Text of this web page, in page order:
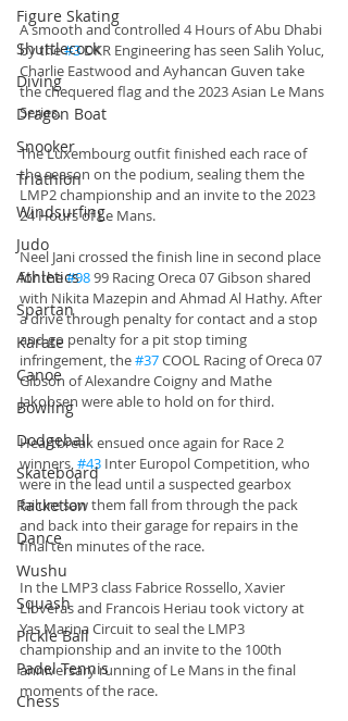
Figure Skating
Shuttlecock
Diving
Dragon Boat
Snooker
Triathlon
Windsurfing
Judo
Athletics
Spartan
Karate
Canoe
Bowling
Dodgeball
Skateboard
Racketlon
Dance
Wushu
Squash
Pickle Ball
Padel Tennis
Chess
A smooth and controlled 4 Hours of Abu Dhabi
by the #3 DKR Engineering has seen Salih Yoluc,
Charlie Eastwood and Ayhancan Guven take
the chequered flag and the 2023 Asian Le Mans
Series.
The Luxembourg outfit finished each race of
the season on the podium, sealing them the
LMP2 championship and an invite to the 2023
24 Hours of Le Mans.
Neel Jani crossed the finish line in second place
for the #98 99 Racing Oreca 07 Gibson shared
with Nikita Mazepin and Ahmad Al Hathy. After
a drive through penalty for contact and a stop
and go penalty for a pit stop timing
infringement, the #37 COOL Racing of Oreca 07
Gibson of Alexandre Coigny and Mathe
Jakobsen were able to hold on for third.
Heartbreak ensued once again for Race 2
winners, #43 Inter Europol Competition, who
were in the lead until a suspected gearbox
failure saw them fall from through the pack
and back into their garage for repairs in the
final ten minutes of the race.
In the LMP3 class Fabrice Rossello, Xavier
Lloveras and Francois Heriau took victory at
Yas Marina Circuit to seal the LMP3
championship and an invite to the 100th
anniversary running of Le Mans in the final
moments of the race.